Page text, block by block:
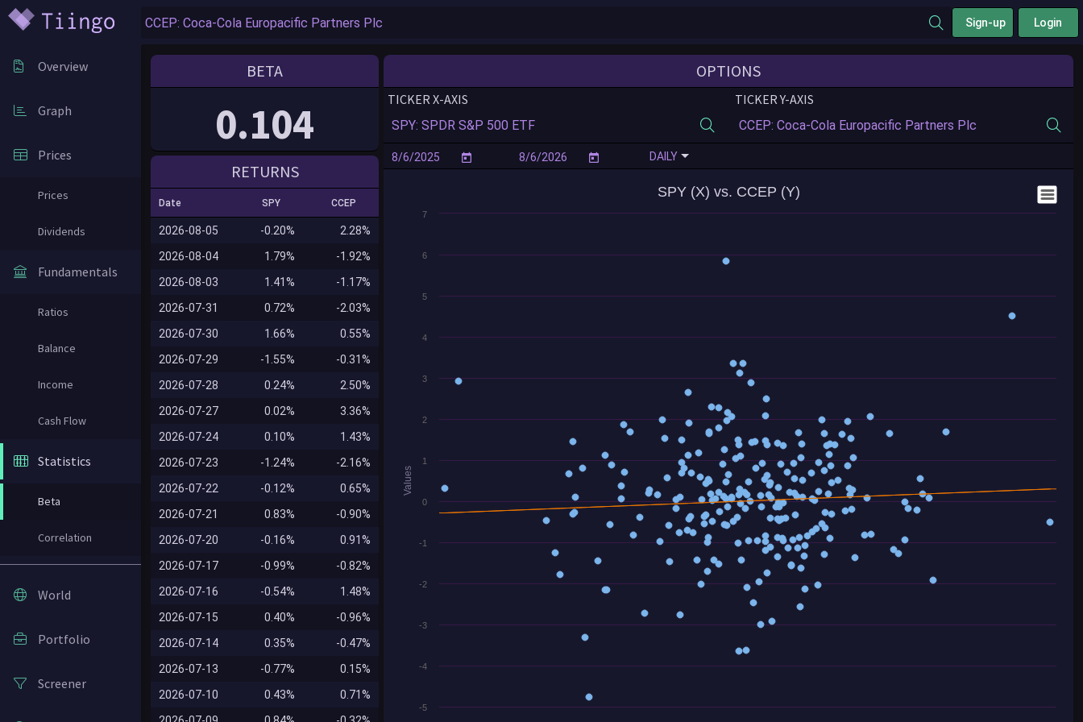
Sign-up Login
Overview
Graph
Prices
Prices
Dividends
Fundamentals
Ratios
Balance
Income
Cash Flow
Statistics
Beta
Correlation
World
Portfolio
Screener
BETA
0.104
RETURNS
Date SPY CCEP
2026-08-05 -0.20%
2.28%
2026-08-04
1.79%
-1.92%
2026-08-03
1.41%
-1.17%
2026-07-31
0.72%
-2.03%
2026-07-30
1.66%
0.55%
2026-07-29
-1.55%
-0.31%
2026-07-28
0.24%
2.50%
2026-07-27
0.02%
3.36%
2026-07-24
0.10%
1.43%
2026-07-23
-1.24%
-2.16%
2026-07-22
-0.12%
0.65%
2026-07-21
0.83%
-0.90%
2026-07-20
-0.16%
0.91%
2026-07-17
-0.99%
-0.82%
2026-07-16
-0.54%
1.48%
2026-07-15
0.40%
-0.96%
2026-07-14
0.35%
-0.47%
2026-07-13
-0.77%
0.15%
2026-07-10
0.43%
0.71%
OPTIONS
TICKER X-AXIS TICKER Y-AXIS
DAILY
Values
SPY (X) vs. CCEP (Y)
-5
-4
-3
-2
-1
0
1
2
3
4
5
6
7